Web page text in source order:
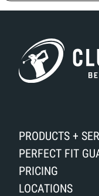
PRODUCTS +
PERFECT FIT
PRICING
LOCATIONS